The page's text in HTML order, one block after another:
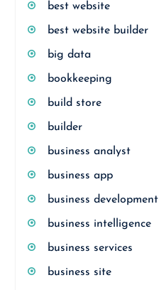
best website
best website builder
big data
bookkeeping
build store
builder
business analyst
business app
business development
business intelligence
business services
business site